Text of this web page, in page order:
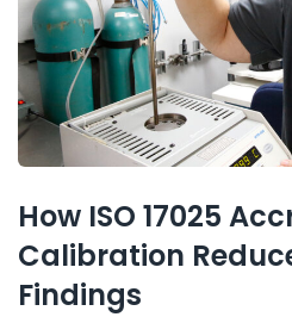
How ISO 17025
Calibration
Findings